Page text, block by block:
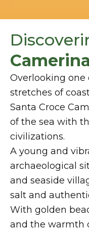
Camerina
Overlooking
stretches of
Santa Croce
of the sea with
civilizations.
A young and
archaeological
and seaside
salt and
With golden
and the warmth